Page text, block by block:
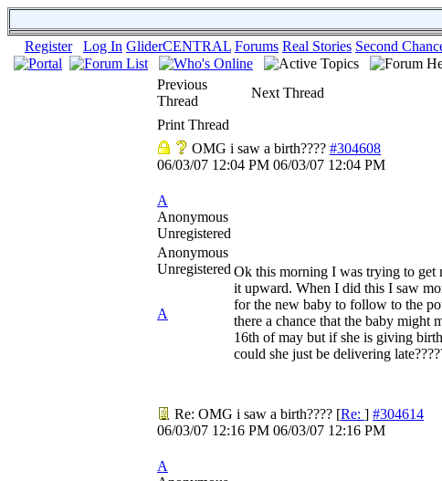
Register Log In GliderCENTRAL Forums Real Stories Second
Previous
Thread
Next Thread
Print Thread
OMG i saw a birth???? #304608
06/03/07 12:04 PM 06/03/07 12:04 PM
A
Anonymous
Unregistered
Anonymous
Unregistered
A
Ok this morning I was trying to get
it upward. When I did this I saw
for the new baby to follow to the
there a chance that the baby might
16th of may but if she is giving
could she just be delivering
Re: OMG i saw a birth???? [Re: ] #304614
06/03/07 12:16 PM 06/03/07 12:16 PM
A